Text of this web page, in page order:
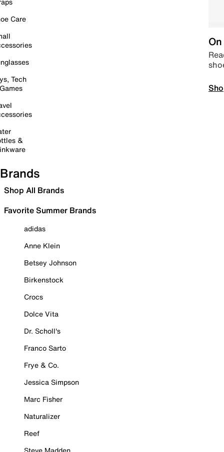
Care
Tech
&
Brands
Shop All Brands
Favorite Summer Brands
adidas
Anne Klein
Betsey Johnson
Birkenstock
Crocs
Dolce Vita
Dr. Scholl's
Franco Sarto
Frye & Co.
Jessica Simpson
Marc Fisher
Naturalizer
Reef